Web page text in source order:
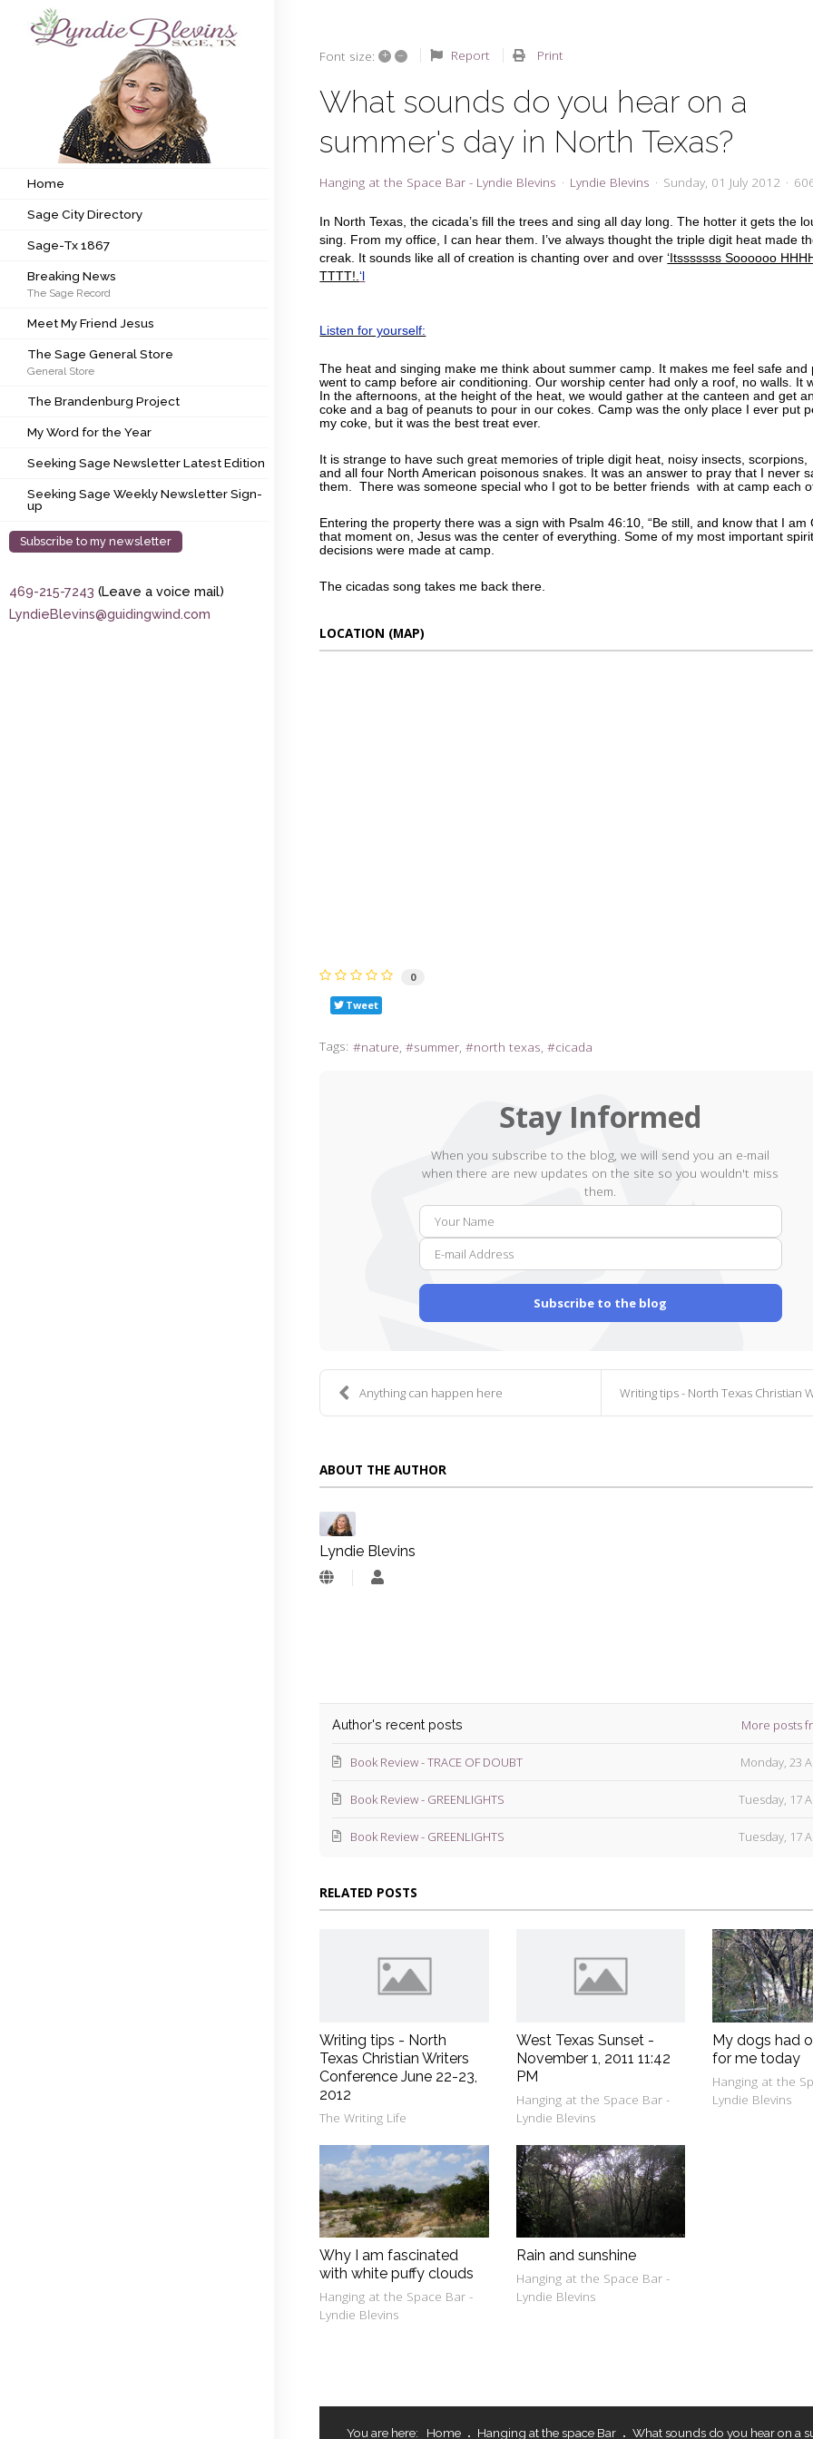
Subscribe to my newsletter
Sage City Directory
Sage-Tx 1867
Breaking News
Meet My Friend Jesus
The Sage General Store
The Brandenburg Project
My Word for the Year
Seeking Sage Weekly Newsletter Sign-up
Home
Sage City Directory
Sage-Tx 1867
Breaking News
The Sage Record
Meet My Friend Jesus
The Sage General Store
General Store
The Brandenburg Project
My Word for the Year
Seeking Sage Newsletter Latest Edition
Seeking Sage Weekly Newsletter Sign-
up
Subscribe to my newsletter
469-215-7243 (Leave a voice mail)
LyndieBlevins@guidingwind.com
Font size: + – Report Print
What sounds do you hear on a
summer's day in North Texas?
Hanging at the Space Bar - Lyndie Blevins Lyndie Blevins Sunday, 01 July 2012
In North Texas, the cicada’s fill the trees and sing all day long. The hotter it gets the
sing. From my office, I can hear them. I’ve always thought the triple digit heat made
creak. It sounds like all of creation is chanting over and over‘Itsssssss Soooooo
TTTT!.‘l
Listen for yourself:
The heat and singing make me think about summer camp. It makes me feel safe and
went to camp before air conditioning. Our worship center had only a roof, no walls. It
In the afternoons, at the height of the heat, we would gather at the canteen and get
coke and a bag of peanuts to pour in our cokes. Camp was the only place I ever put
my coke, but it was the best treat ever.
It is strange to have such great memories of triple digit heat, noisy insects,
and all four North American poisonous snakes. It was an answer to pray that I never
them. There was someone special who I got to be better friends with at camp each
Entering the property there was a sign with Psalm 46:10, “Be still, and know that I am
that moment on, Jesus was the center of everything. Some of my most important
decisions were made at camp.
The cicadas song takes me back there.
LOCATION (MAP)
0
Tweet
Tags: nature summer north texas cicada
Stay Informed
When you subscribe to the blog, we will send you an e-mail
when there are new updates on the site so you wouldn't miss
them.
mail
Subscribe to the blog
Anything can happen here Writing tips - North Texas Christian Writers
ABOUT THE AUTHOR
Lyndie Blevins
Lyndie
Author's recent posts More posts
Monday, 23
Book Review - TRACE OF DOUBT
Tuesday, 17
Book Review - GREENLIGHTS
Tuesday, 17
Book Review - GREENLIGHTS
RELATED POSTS
Writing tips - North
Texas Christian Writers
Conference June 22-23,
2012
The Writing Life
West Texas Sunset -
November 1, 2011 11:42
PM
Hanging at the Space Bar -
Lyndie Blevins
My dogs had
for me today
Hanging at the
Lyndie Blevins
Why I am fascinated
with white puffy clouds
Hanging at the Space Bar -
Lyndie Blevins
Rain and sunshine
Hanging at the Space Bar -
Lyndie Blevins
You are here: Home Hanging at the space Bar What sounds do you hear on a